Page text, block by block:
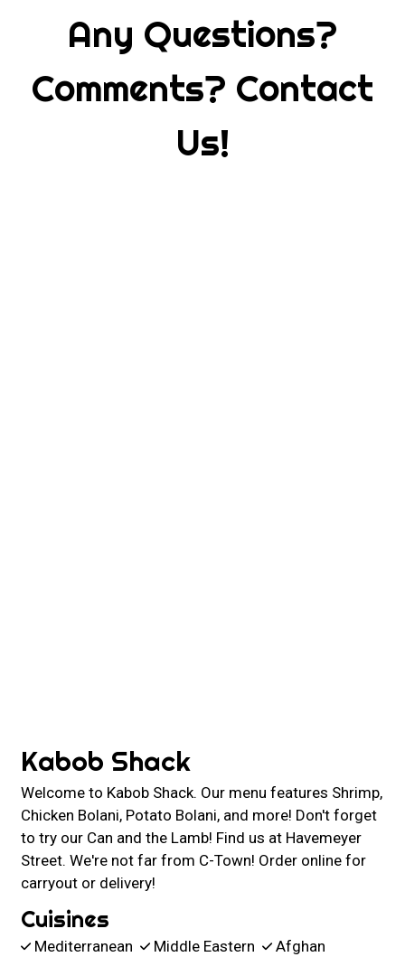
Any Questions?
Comments? Contact
Us!
Kabob Shack
Welcome to Kabob Shack. Our menu features Shrimp,
Chicken Bolani, Potato Bolani, and more! Don't forget
to try our Can and the Lamb! Find us at Havemeyer
Street. We're not far from C-Town! Order online for
carryout or delivery!
Cuisines
Mediterranean Middle Eastern
Afghan